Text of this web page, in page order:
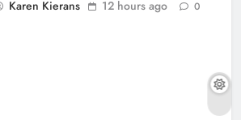
Karen Kierans 12 hours ago 0